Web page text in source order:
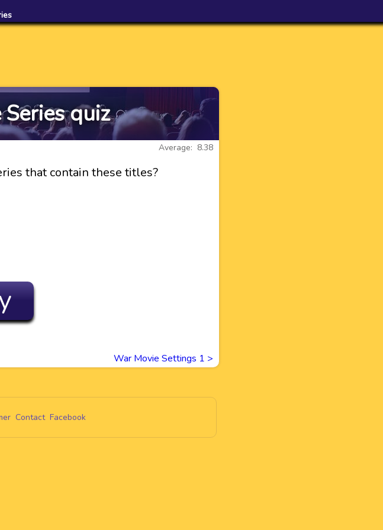
quiz
Average: 8.38
that contain these titles?
War Movie Settings 1 >
Contact Facebook